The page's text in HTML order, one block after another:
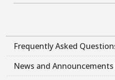
Frequently Asked
News and Announcements